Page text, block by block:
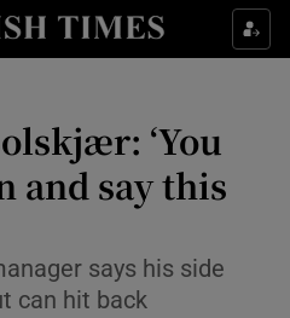
Property sub sections
Health sub sections
Life & Style sub sections
Environment sub sections
‘You
and say this
says his side
can hit back